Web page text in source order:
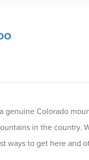
Colorado
in the country.
ways to get here and